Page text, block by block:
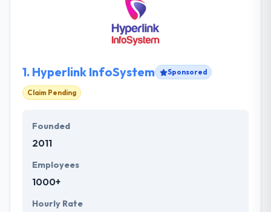
1. Hyperlink InfoSystem Sponsored
Claim Pending
Founded
2011
Employees
1000+
Hourly Rate